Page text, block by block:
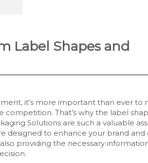
Label Shapes and
it’s more important than ever to
That’s why the label
Solutions are such a valuable
designed to enhance your brand and
providing the necessary